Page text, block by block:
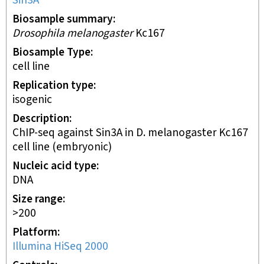
Biosample summary
Drosophila melanogasterKc167
Biosample Type
cell line
Replication type
isogenic
Description
ChIP-seq against Sin3A in D. melanogaster Kc167
cell line (embryonic)
Nucleic acid type
DNA
Size range
>200
Platform
Illumina HiSeq 2000